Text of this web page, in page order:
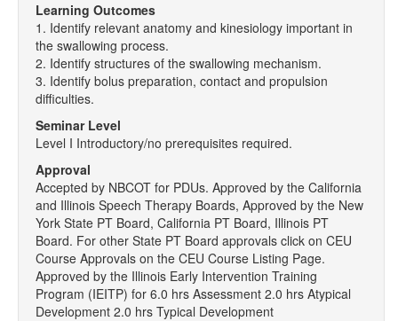
Learning Outcomes
1. Identify relevant anatomy and kinesiology important in
the swallowing process.
2. Identify structures of the swallowing mechanism.
3. Identify bolus preparation, contact and propulsion
difficulties.
Seminar Level
Level I Introductory/no prerequisites required.
Approval
Accepted by NBCOT for PDUs. Approved by the California
and Illinois Speech Therapy Boards, Approved by the New
York State PT Board, California PT Board, Illinois PT
Board. For other State PT Board approvals click on CEU
Course Approvals on the CEU Course Listing Page.
Approved by the Illinois Early Intervention Training
Program (IEITP) for 6.0 hrs Assessment 2.0 hrs Atypical
Development 2.0 hrs Typical Development